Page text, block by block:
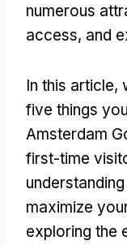
numerous
access, and
In this article,
five things
Amsterdam
first-time
maximize
exploring the